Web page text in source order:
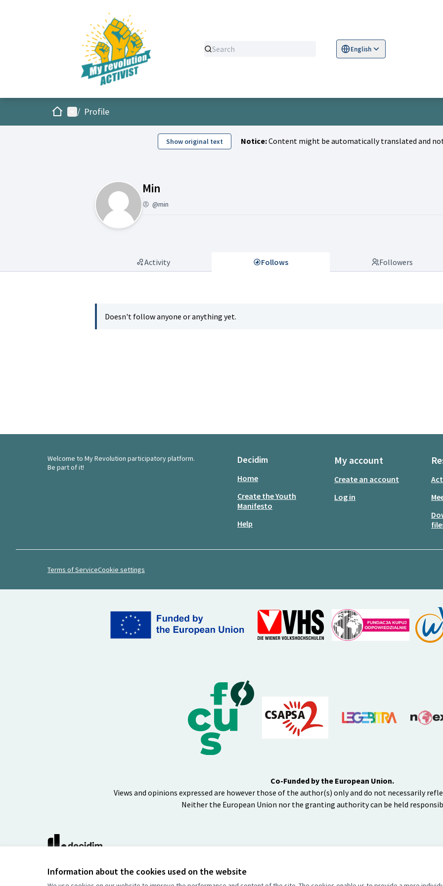
Information about the cookies used on the website
English
Sprache wählen
HomeMain menu
/ Profile
Show original text Notice:Content might be automatically translated and not
Min
@min
Activity Follows Followers
Doesn't follow anyone or anything yet.
Welcome to My Revolution participatory platform.
Be part of it!
Decidim
Home
Create the Youth
Manifesto
Help
My account
Create an account
Log in
Terms of ServiceCookie settings
Co-Funded by the European Union.
Views and opinions expressed are however those of the author(s) only and do not necessarily
Neither the European Union nor the granting authority can be held